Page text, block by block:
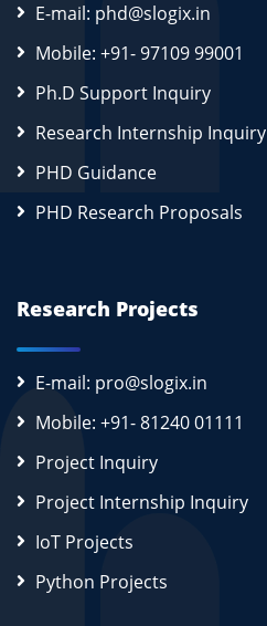
E-mail: phd@slogix.in
Mobile: +91- 97109 99001
Ph.D Support Inquiry
Research Internship Inquiry
PHD Guidance
PHD Research Proposals
Research Projects
E-mail: pro@slogix.in
Mobile: +91- 81240 01111
Project Inquiry
Project Internship Inquiry
IoT Projects
Python Projects